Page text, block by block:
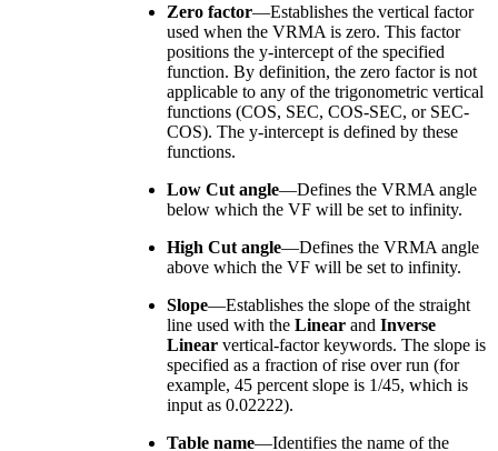
Zero factor—Establishes the vertical factor
used when the VRMA is zero. This factor
positions the y-intercept of the specified
function. By definition, the zero factor is not
applicable to any of the trigonometric vertical
functions (COS, SEC, COS-SEC, or SEC-
COS). The y-intercept is defined by these
functions.
Low Cut angle—Defines the VRMA angle
below which the VF will be set to infinity.
High Cut angle—Defines the VRMA angle
above which the VF will be set to infinity.
Slope—Establishes the slope of the straight
line used with the Linear and Inverse
Linear vertical-factor keywords. The slope is
specified as a fraction of rise over run (for
example, 45 percent slope is 1/45, which is
input as 0.02222).
Table name—Identifies the name of the